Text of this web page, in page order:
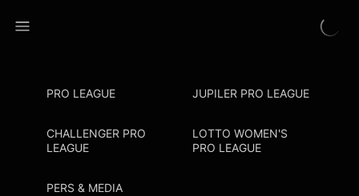
PRO LEAGUE JUPILER PRO LEAGUE
CHALLENGER PRO
LEAGUE
LOTTO WOMEN'S
PRO LEAGUE
PERS & MEDIA